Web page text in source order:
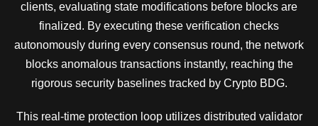
clients, evaluating state modifications before blocks are
finalized. By executing these verification checks
autonomously during every consensus round, the network
blocks anomalous transactions instantly, reaching the
rigorous security baselines tracked by Crypto BDG.
This real-time protection loop utilizes distributed validator